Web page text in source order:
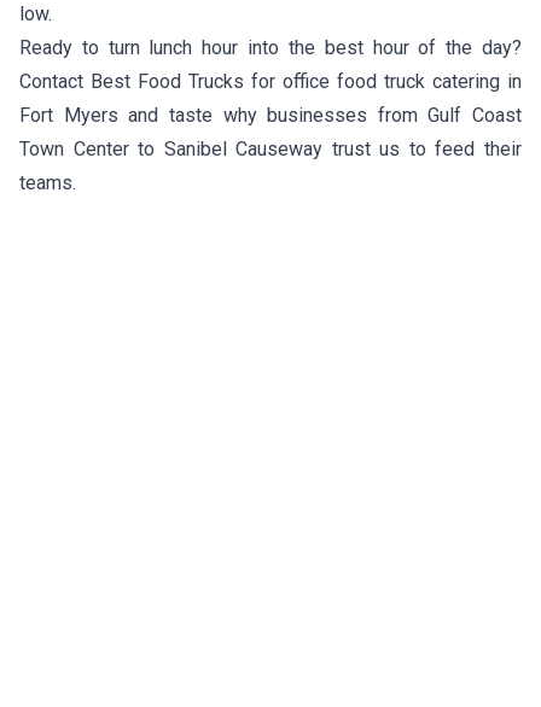
low.
Ready to turn lunch hour into the best hour of the day?
Contact Best Food Trucks for office food truck catering in
Fort Myers and taste why businesses from Gulf Coast
Town Center to Sanibel Causeway trust us to feed their
teams.